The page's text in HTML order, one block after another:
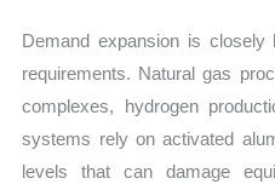
Demand expansion is closely
requirements. Natural gas
complexes, hydrogen
systems rely on activated
levels that can damage